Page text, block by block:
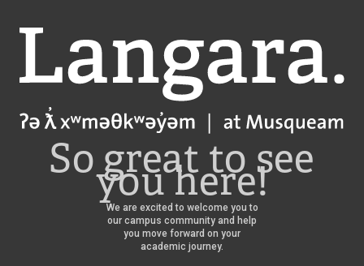
Langara
So great to see
you here!
We are excited to welcome you to
our campus community and help
you move forward on your
academic journey.